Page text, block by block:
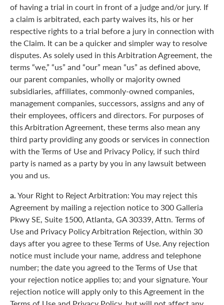
of having a trial in court in front of a judge and/or jury. If
a claim is arbitrated, each party waives its, his or her
respective rights to a trial before a jury in connection with
the Claim. It can be a quicker and simpler way to resolve
disputes. As solely used in this Arbitration Agreement, the
terms “we,” “us” and “our” mean “us” as defined above,
our parent companies, wholly or majority owned
subsidiaries, affiliates, commonly-owned companies,
management companies, successors, assigns and any of
their employees, officers and directors. For purposes of
this Arbitration Agreement, these terms also mean any
third party providing any goods or services in connection
with the Terms of Use and Privacy Policy, if such third
party is named as a party by you in any lawsuit between
you and us.
a.Your Right to Reject Arbitration: You may reject this
Agreement by mailing a rejection notice to 300 Galleria
Pkwy SE, Suite 1500, Atlanta, GA 30339, Attn. Terms of
Use and Privacy Policy Arbitration Rejection, within 30
days after you agree to these Terms of Use. Any rejection
notice must include your name, address and telephone
number; the date you agreed to the Terms of Use that
your rejection notice applies to; and your signature. Your
rejection notice will apply only to this Agreement in the